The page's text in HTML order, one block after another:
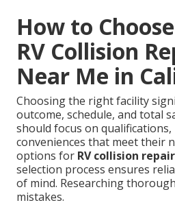
How to
RV Collision
Near Me in
Choosing the right facility
outcome, schedule, and total
should focus on
conveniences that meet their
options for RV collision
selection process ensures
of mind. Researching
mistakes.